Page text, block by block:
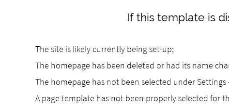
If this template is
The site is likely currently being set-up;
The homepage has been deleted or had its name
The homepage has not been selected under Settings
A page template has not been properly selected for